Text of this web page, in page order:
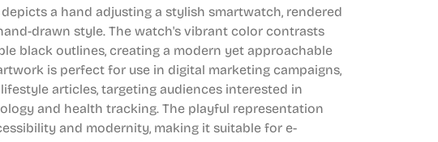
a hand adjusting a stylish smartwatch, rendered
drawn style. The watch's vibrant color contrasts
black outlines, creating a modern yet approachable
is perfect for use in digital marketing campaigns,
articles, targeting audiences interested in
and health tracking. The playful representation
and modernity, making it suitable for e-